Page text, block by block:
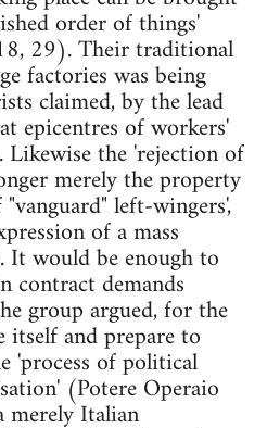
order of things'
29). Their traditional
factories was being
claimed, by the lead
epicentres of workers'
the 'rejection of
merely the property
left-wingers',
of a mass
would be enough to
contract demands
group argued, for the
itself and prepare to
'process of political
(Potere Operaio
merely Italian